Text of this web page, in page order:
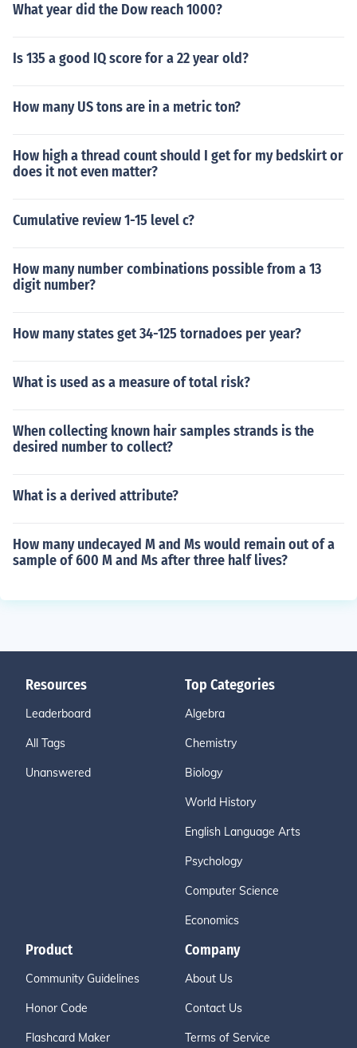
What year did the Dow reach 1000?
Is 135 a good IQ score for a 22 year old?
How many US tons are in a metric ton?
How high a thread count should I get for my bedskirt or
does it not even matter?
Cumulative review 1-15 level c?
How many number combinations possible from a 13
digit number?
How many states get 34-125 tornadoes per year?
What is used as a measure of total risk?
When collecting known hair samples strands is the
desired number to collect?
What is a derived attribute?
How many undecayed M and Ms would remain out of a
sample of 600 M and Ms after three half lives?
Resources
Leaderboard
All Tags
Unanswered
Top Categories
Algebra
Chemistry
Biology
World History
English Language Arts
Psychology
Computer Science
Economics
Product
Community Guidelines
Honor Code
Flashcard Maker
Company
About Us
Contact Us
Terms of Service